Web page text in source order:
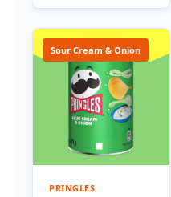
Sour Cream & Onion
PRINGLES